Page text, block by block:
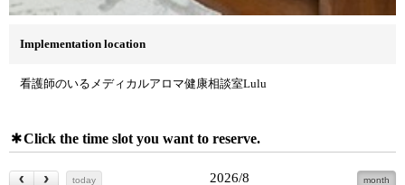
Implementation location
看護師のいるメディカルアロマ健康相談室Lulu
Click the time slot you want to reserve.
today month
2026/8